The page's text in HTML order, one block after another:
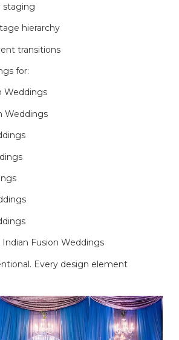
staging
hierarchy
transitions
for:
Weddings
Weddings
Fusion Weddings
Every design element